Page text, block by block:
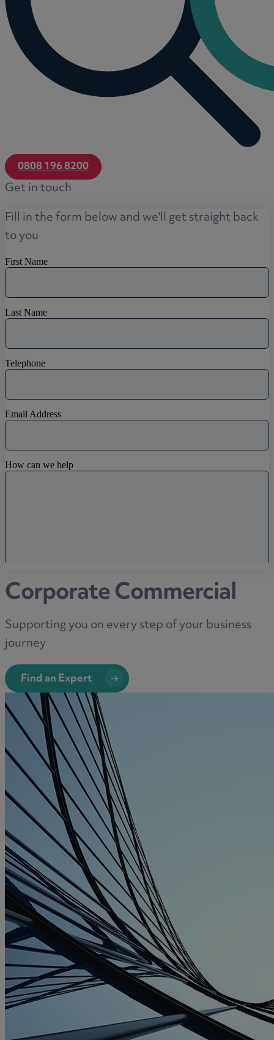
0808 196 8200
Get in touch
Fill in the form below and we'll get straight back
to you
Corporate Commercial
Supporting you on every step of your business
journey
Find an Expert